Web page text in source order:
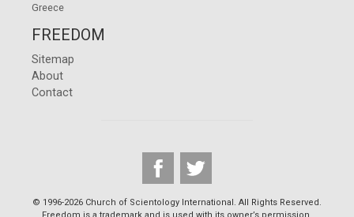
Greece
FREEDOM
Sitemap
About
Contact
© 1996-2026 Church of Scientology International. All Rights Reserved.
Freedom is a trademark and is used with its owner’s permission.